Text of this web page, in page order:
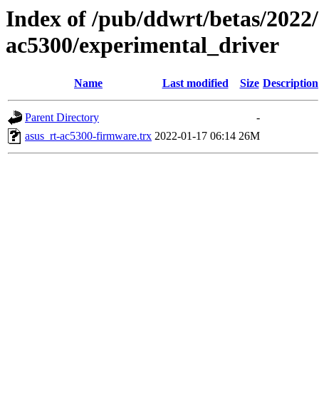
Index of /pub/ddwrt/betas/
ac5300/experimental_driver
Name Last modified Size Description
Parent Directory
-
asus_rt-ac5300-firmware.trx 2022-01-17 06:14 26M